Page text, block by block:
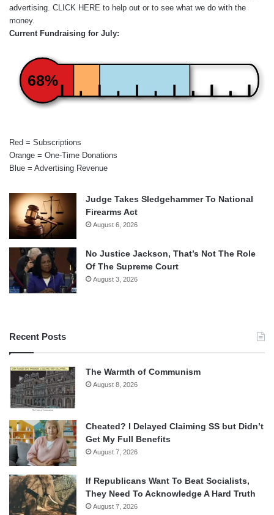
advertising. CLICK HERE to help out or to see what we do with the
money.
Current Fundraising for July:
68%
Red = Subscriptions
Orange = One-Time Donations
Blue = Advertising Revenue
Judge Takes Sledgehammer To National
Firearms Act
August 6, 2026
No Justice Jackson, That’s Not The Role
Of The Supreme Court
August 3, 2026
Recent Posts
The Warmth of Communism
August 8, 2026
Cheated? I Delayed Claiming SS but Didn’t
Get My Full Benefits
August 7, 2026
If Republicans Want To Beat Socialists,
They Need To Acknowledge A Hard Truth
August 7, 2026